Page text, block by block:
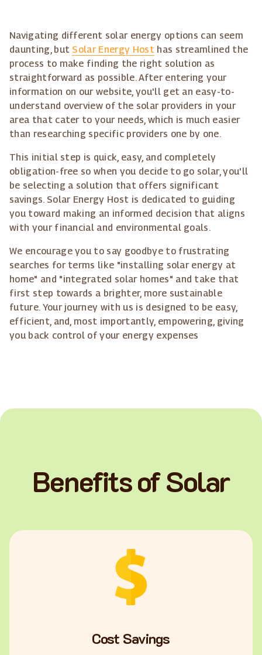
Navigating different solar energy options can seem
daunting, but Solar Energy Host has streamlined the
process to make finding the right solution as
straightforward as possible. After entering your
information on our website, you'll get an easy-to-
understand overview of the solar providers in your
area that cater to your needs, which is much easier
than researching specific providers one by one.
This initial step is quick, easy, and completely
obligation-free so when you decide to go solar, you'll
be selecting a solution that offers significant
savings. Solar Energy Host is dedicated to guiding
you toward making an informed decision that aligns
with your financial and environmental goals.
We encourage you to say goodbye to frustrating
searches for terms like "installing solar energy at
home" and "integrated solar homes" and take that
first step towards a brighter, more sustainable
future. Your journey with us is designed to be easy,
efficient, and, most importantly, empowering, giving
you back control of your energy expenses
Benefits of Solar
Cost Savings